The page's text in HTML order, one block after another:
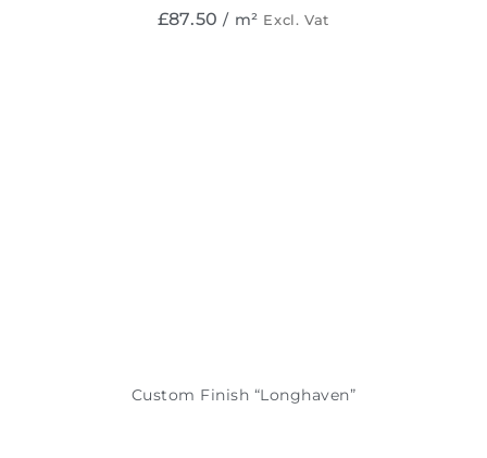
£87.50 / m² Excl. Vat
Custom Finish “Longhaven”